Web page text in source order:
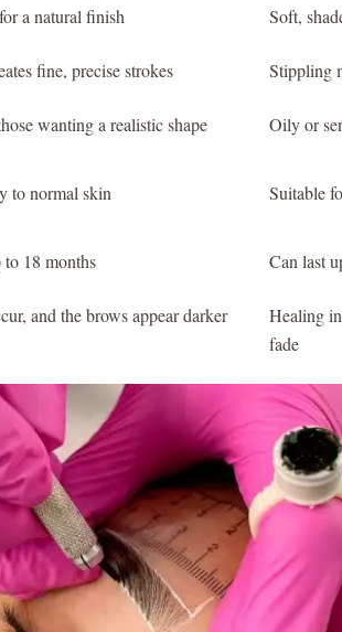
a natural finish Soft,
fine, precise strokes Stippling
wanting a realistic shape Oily or
to normal skin Suitable
18 months Can last
and the brows appear darker
Healing
fade